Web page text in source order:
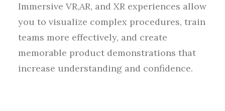
Immersive VR,AR, and XR experiences allow
you to visualize complex procedures, train
teams more effectively, and create
memorable product demonstrations that
increase understanding and confidence.